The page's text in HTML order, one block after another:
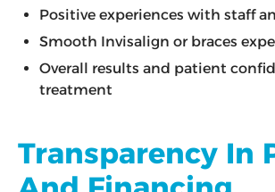
Positive experiences with staff
Smooth Invisalign or braces
Overall results and patient
treatment
Transparency In